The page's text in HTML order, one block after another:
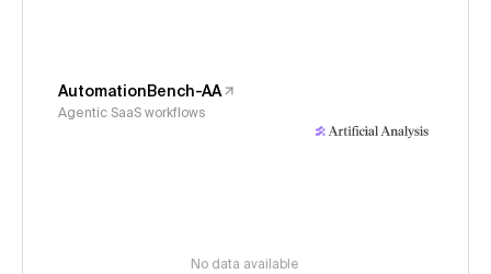
AutomationBench-AA
Agentic SaaS workflows
No data available